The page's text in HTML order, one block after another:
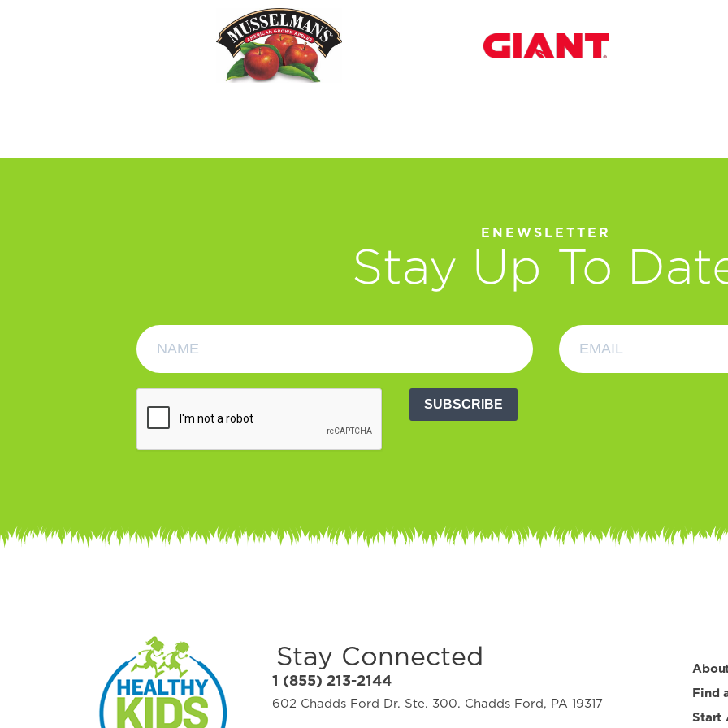
ENEWSLETTER
Stay Up To
SUBSCRIBE
Stay Connected
1 (855) 213-2144
602 Chadds Ford Dr. Ste. 300. Chadds Ford, PA 19317
Find
Start